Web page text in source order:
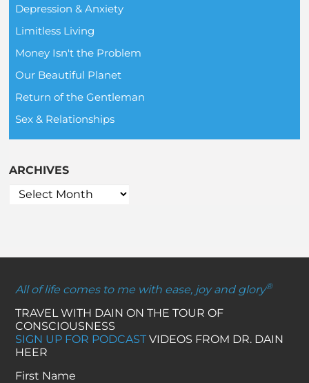
Depression & Anxiety
Limitless Living
Money Isn't the Problem
Our Beautiful Planet
Return of the Gentleman
Sex & Relationships
ARCHIVES
All of life comes to me with ease, joy and glory®
TRAVEL WITH DAIN ON THE TOUR OF
CONSCIOUSNESS
SIGN UP FOR PODCASTVIDEOS FROM DR. DAIN
HEER
First Name